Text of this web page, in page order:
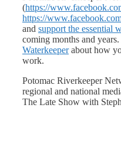
(https://
https://
and support the essential
coming months and
Waterkeeperabout how
work.
Potomac Riverkeeper
regional and national
The Late Show with